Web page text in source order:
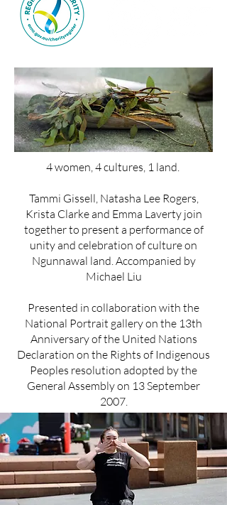
4 women, 4 cultures, 1 land.
Tammi Gissell, Natasha Lee Rogers,
Krista Clarke and Emma Laverty join
together to present a performance of
unity and celebration of culture on
Ngunnawal land. Accompanied by
Michael Liu
Presented in collaboration with the
National Portrait gallery on the 13th
Anniversary of the United Nations
Declaration on the Rights of Indigenous
Peoples resolution adopted by the
General Assembly on 13 September
2007.